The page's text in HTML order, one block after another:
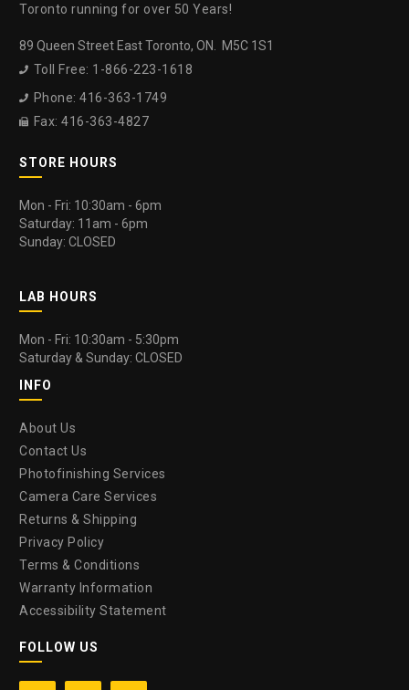
Toronto running for over 50 Years!
89 Queen Street East Toronto, ON. M5C 1S1
 Toll Free: 1-866-223-1618
 Phone: 416-363-1749
 Fax: 416-363-4827
STORE HOURS
Mon - Fri: 10:30am - 6pm
Saturday: 11am - 6pm
Sunday: CLOSED
LAB HOURS
Mon - Fri: 10:30am - 5:30pm
Saturday & Sunday: CLOSED
INFO
About Us
Contact Us
Photofinishing Services
Camera Care Services
Returns & Shipping
Privacy Policy
Terms & Conditions
Warranty Information
Accessibility Statement
FOLLOW US